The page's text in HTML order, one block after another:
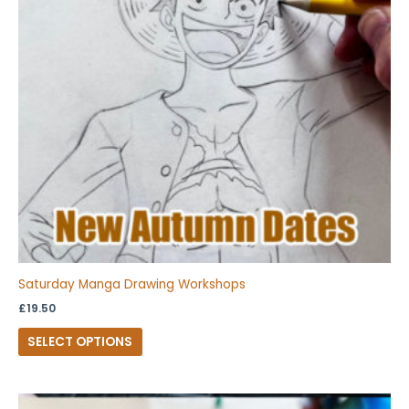
Saturday Manga Drawing Workshops
£19.50
SELECT OPTIONS
The
options
may
chosen
product
page
This